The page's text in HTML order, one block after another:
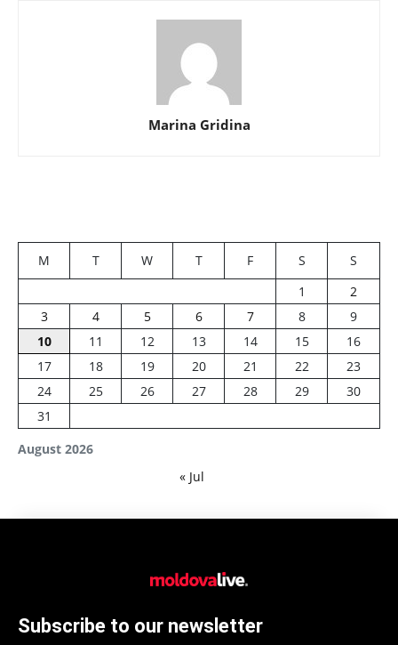
Marina Gridina
August 2026
M T W T F S
S
1
2
3
4 5 6 7 8
9
10
11 12 13 14 15
16
17
18 19 20 21 22
23
24
25 26 27 28 29
30
31
« Jul
Subscribe to our newsletter